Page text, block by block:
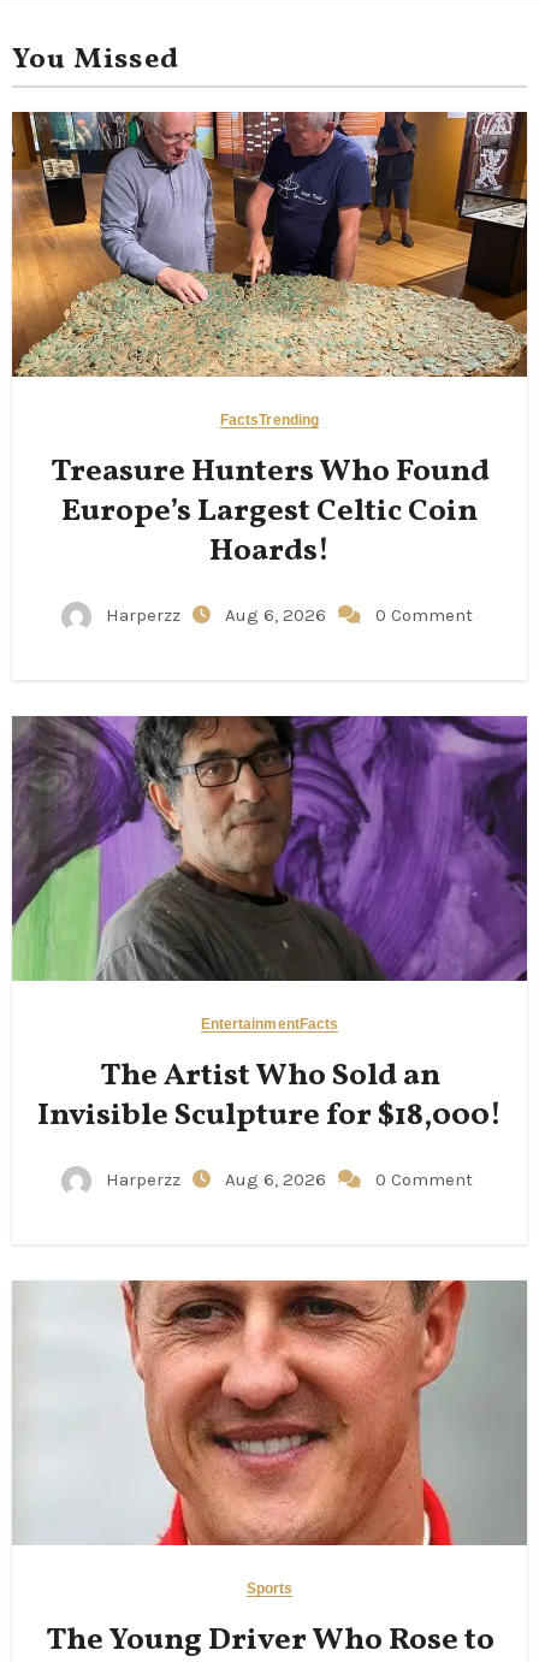
You Missed
FactsTrending
Treasure Hunters Who Found
Europe’s Largest Celtic Coin
Hoards!
Harperzz Aug 6, 2026 0 Comment
EntertainmentFacts
The Artist Who Sold an
Invisible Sculpture for $18,000!
Harperzz Aug 6, 2026 0 Comment
Sports
The Young Driver Who Rose to